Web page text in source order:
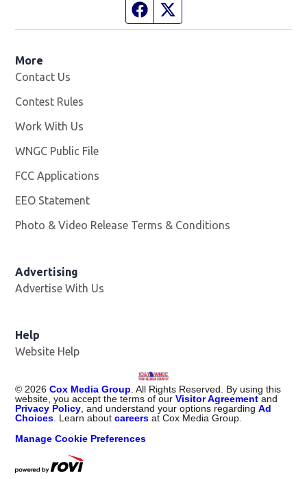
Facebook page
More
Contact Us
Contest Rules
Work With Us
WNGC Public File
FCC Applications
EEO Statement
Photo & Video Release Terms & Conditions
Advertising
Advertise With Us
Help
Website Help
© 2026 Cox Media Group . All Rights Reserved. By using this
website, you accept the terms of ourVisitor Agreement and
Privacy Policy , and understand your options regardingAd
Choices . Learn aboutcareers at Cox Media Group.
Manage Cookie Preferences